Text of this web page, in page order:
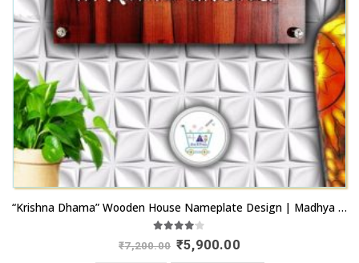
“Krishna Dhama” Wooden House Nameplate Design | Madhya Pradesh
4.00out of 5
₹7,200.00 Original
price
₹5,900.00Current